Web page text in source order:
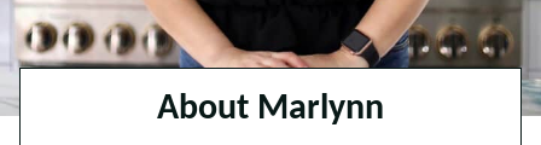
About Marlynn